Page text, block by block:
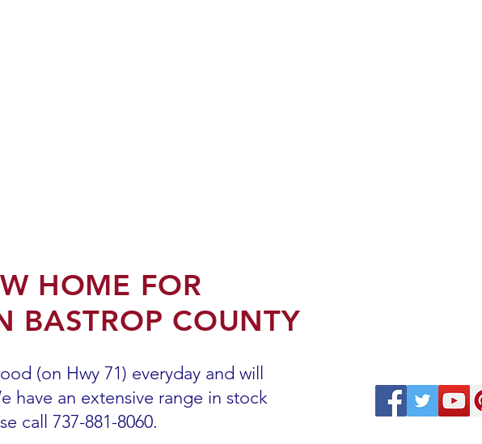
HOME FOR
BASTROP COUNTY
(on Hwy 71) everyday and will
have an extensive range in stock
call 737-881-8060.